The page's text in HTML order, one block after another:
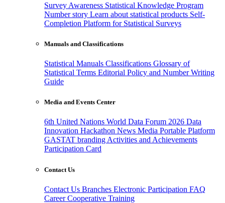
Survey Awareness Statistical Knowledge Program
Number story Learn about statistical products Self-
Completion Platform for Statistical Surveys
Manuals and Classifications
Statistical Manuals Classifications Glossary of
Statistical Terms Editorial Policy and Number Writing
Guide
Media and Events Center
6th United Nations World Data Forum 2026 Data
Innovation Hackathon News Media Portable Platform
GASTAT branding Activities and Achievements
Participation Card
Contact Us
Contact Us Branches Electronic Participation FAQ
CareerCooperative Training